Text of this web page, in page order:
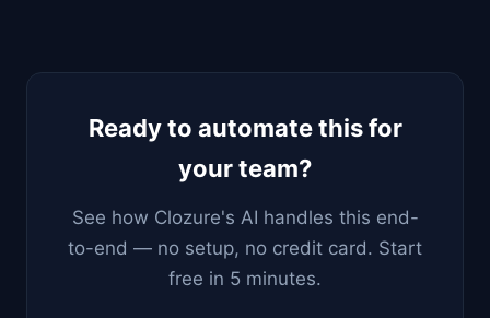
Ready to automate this for
your team?
See how Clozure's AI handles this end-
to-end — no setup, no credit card. Start
free in 5 minutes.